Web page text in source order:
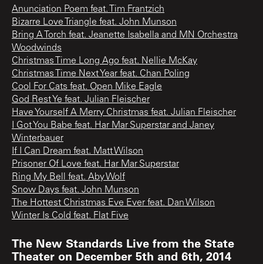
Anunciation Poem feat. Tim Frantzich
Bizarre Love Triangle feat. John Munson
Bring A Torch feat. Jeanette Isabella and MN Orchestra
Woodwinds
Christmas Time Long Ago feat. Nellie McKay
Christmas Time Next Year feat. Chan Poling
Cool For Cats feat. Open Mike Eagle
God Rest Ye feat. Julian Fleischer
Have Yourself A Merry Christmas feat. Julian Fleischer
I Got You Babe feat. Har Mar Superstar and Janey
Winterbauer
If I Can Dream feat. Matt Wilson
Prisoner Of Love feat. Har Mar Superstar
Ring My Bell feat. Aby Wolf
Snow Days feat. John Munson
The Hottest Christmas Eve Ever feat. Dan Wilson
Winter Is Cold feat. Flat Five
The New Standards Live from the State
Theater on December 5th and 6th, 2014